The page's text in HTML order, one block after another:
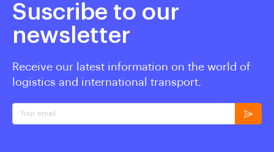
Suscribe to our
newsletter
Receive our latest information on the world of
logistics and international transport.
Your email